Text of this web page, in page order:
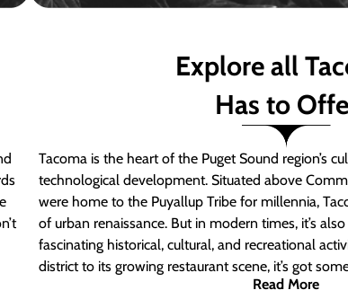
Explore all
Has to
Tacoma is the heart of the Puget Sound region’s
technological development. Situated above
were home to the Puyallup Tribe for millennia,
of urban renaissance. But in modern times, it’s
fascinating historical, cultural, and recreational
district to its growing restaurant scene, it’s got
Read More